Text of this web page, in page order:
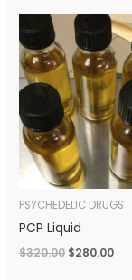
PSYCHEDELIC DRUGS
PCP Liquid
$320.00
Original
price
was:
$320.00.
$280.00
is: